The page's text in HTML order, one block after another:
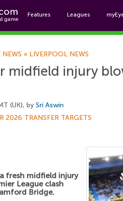
Features Leagues
NEWS » LIVERPOOL NEWS
midfield injury
(UK), by Sri Aswin
2026 TRANSFER TARGETS
fresh midfield injury
League clash
Bridge.